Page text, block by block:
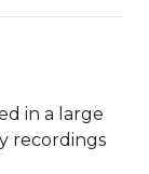
in a large
recordings